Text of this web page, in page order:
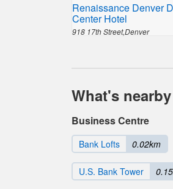
Renaissance Denver
Center Hotel
918 17th Street,Denver
What's nearby
Business Centre
Bank Lofts 0.02km
U.S. Bank Tower